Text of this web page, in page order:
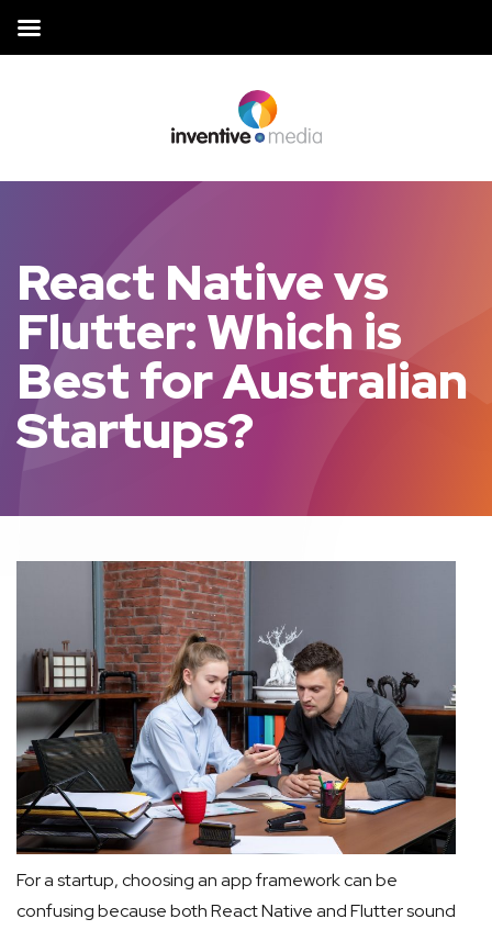
React Native vs
Flutter: Which is
Best for Australian
Startups?
For a startup, choosing an app framework can be
confusing because both React Native and Flutter sound